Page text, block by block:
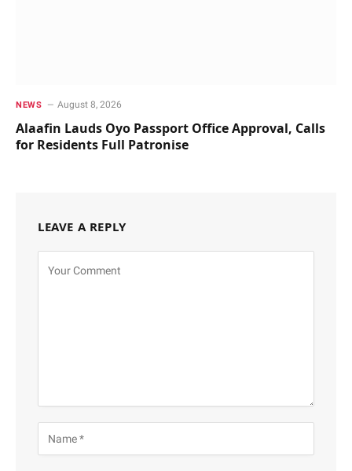
NEWS August 8, 2026
Alaafin Lauds Oyo Passport Office Approval, Calls
for Residents Full Patronise
LEAVE A REPLY